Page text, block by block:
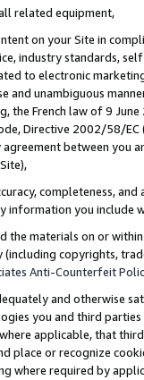
related equipment,
on your Site in
industry standards,
to electronic
and unambiguous
the French law of 9
Directive 2002/58/
agreement between
completeness,
you include
the materials on or
copyrights,
Anti-Counterfeit
and otherwise
you and third
applicable, that
or recognize
where required by